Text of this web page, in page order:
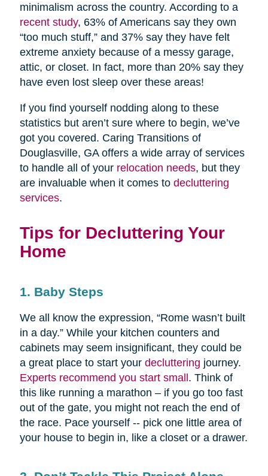
minimalism across the country. According to a
recent study, 63% of Americans say they own
“too much stuff,” and 37% say they have felt
extreme anxiety because of a messy garage,
attic, or closet. In fact, more than 20% say they
have even lost sleep over these areas!
If you find yourself nodding along to these
statistics but aren’t sure where to begin, we’ve
got you covered. Caring Transitions of
Douglasville, GA offers a wide array of services
to handle all of your relocation needs, but they
are invaluable when it comes to decluttering
services.
Tips for Decluttering Your
Home
1. Baby Steps
We all know the expression, “Rome wasn’t built
in a day.” While your kitchen counters and
cabinets may seem insignificant, they could be
a great place to start your decluttering journey.
Experts recommend you start small. Think of
this like running a marathon – if you go too fast
out of the gate, you might not reach the end of
the race. Pace yourself -- pick one little area of
your house to begin in, like a closet or a drawer.